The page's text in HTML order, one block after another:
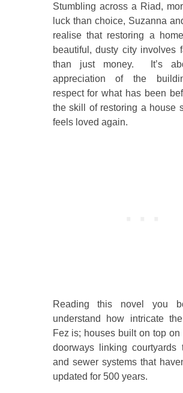
Stumbling across a Riad,
luck than choice, Suzanna
realise that restoring a
beautiful, dusty city involves
than just money. It’s
appreciation of the
respect for what has been
the skill of restoring a house
feels loved again.
Reading this novel you
understand how intricate
Fez is; houses built on top on
doorways linking courtyards
and sewer systems that
updated for 500 years.